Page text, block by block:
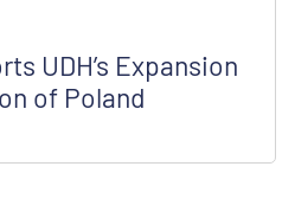
UDH’s Expansion
of Poland